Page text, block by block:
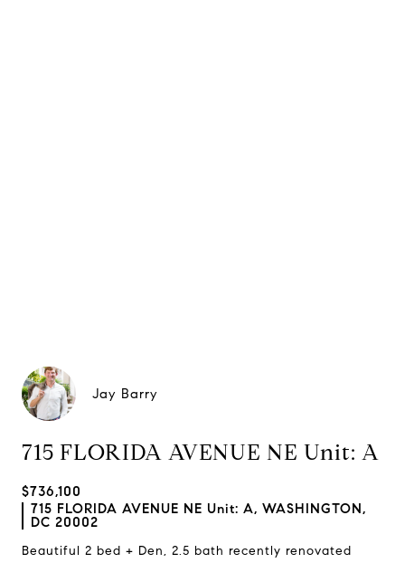
Jay Barry
715 FLORIDA AVENUE NE Unit: A
$736,100
715 FLORIDA AVENUE NE Unit: A, WASHINGTON,
DC 20002
Beautiful 2 bed + Den, 2.5 bath recently renovated